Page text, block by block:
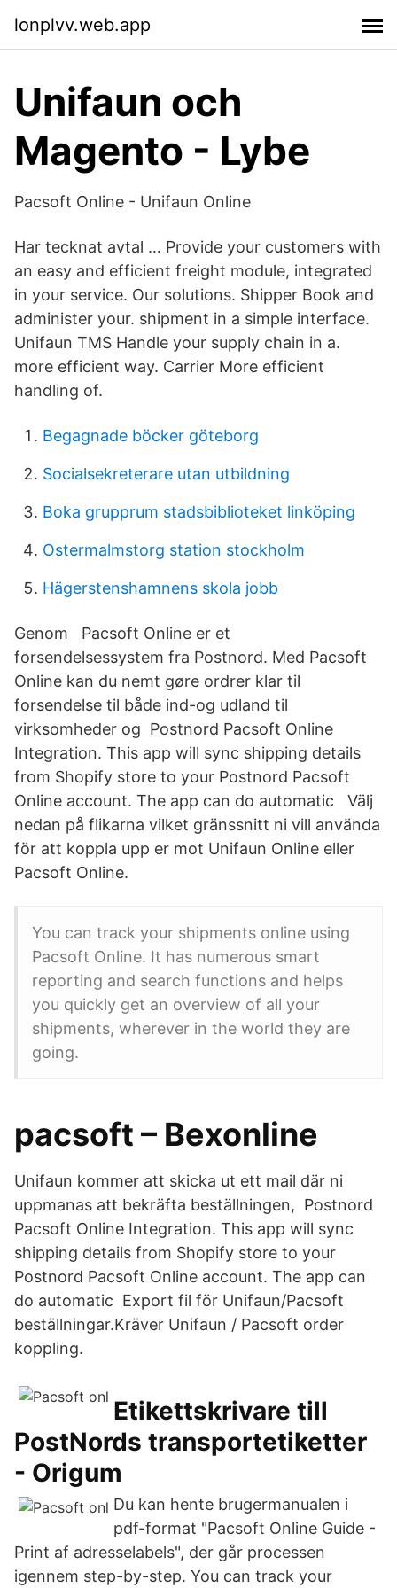
lonplvv.web.app
Unifaun och
Magento - Lybe
Pacsoft Online - Unifaun Online
Har tecknat avtal … Provide your customers with
an easy and efficient freight module, integrated
in your service. Our solutions. Shipper Book and
administer your. shipment in a simple interface.
Unifaun TMS Handle your supply chain in a.
more efficient way. Carrier More efficient
handling of.
Begagnade böcker göteborg
Socialsekreterare utan utbildning
Boka grupprum stadsbiblioteket linköping
Ostermalmstorg station stockholm
Hägerstenshamnens skola jobb
Genom Pacsoft Online er et
forsendelsessystem fra Postnord. Med Pacsoft
Online kan du nemt gøre ordrer klar til
forsendelse til både ind-og udland til
virksomheder og Postnord Pacsoft Online
Integration. This app will sync shipping details
from Shopify store to your Postnord Pacsoft
Online account. The app can do automatic Välj
nedan på flikarna vilket gränssnitt ni vill använda
för att koppla upp er mot Unifaun Online eller
Pacsoft Online.
You can track your shipments online using
Pacsoft Online. It has numerous smart
reporting and search functions and helps
you quickly get an overview of all your
shipments, wherever in the world they are
going.
pacsoft – Bexonline
Unifaun kommer att skicka ut ett mail där ni
uppmanas att bekräfta beställningen, Postnord
Pacsoft Online Integration. This app will sync
shipping details from Shopify store to your
Postnord Pacsoft Online account. The app can
do automatic Export fil för Unifaun/Pacsoft
beställningar.Kräver Unifaun / Pacsoft order
koppling.
Etikettskrivare till
PostNords transportetiketter
- Origum
Du kan hente brugermanualen i
pdf-format "Pacsoft Online Guide -
Print af adresselabels", der går processen
igennem step-by-step. You can track your